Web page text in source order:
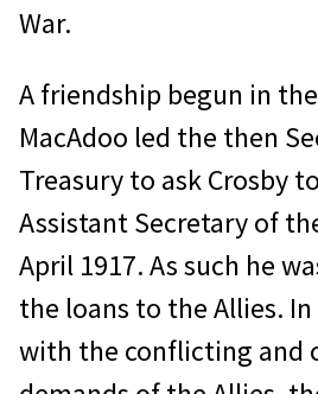
War.
A friendship begun in the
MacAdoo led the then
Treasury to ask Crosby
Assistant Secretary of
April 1917. As such he
the loans to the Allies.
with the conflicting and